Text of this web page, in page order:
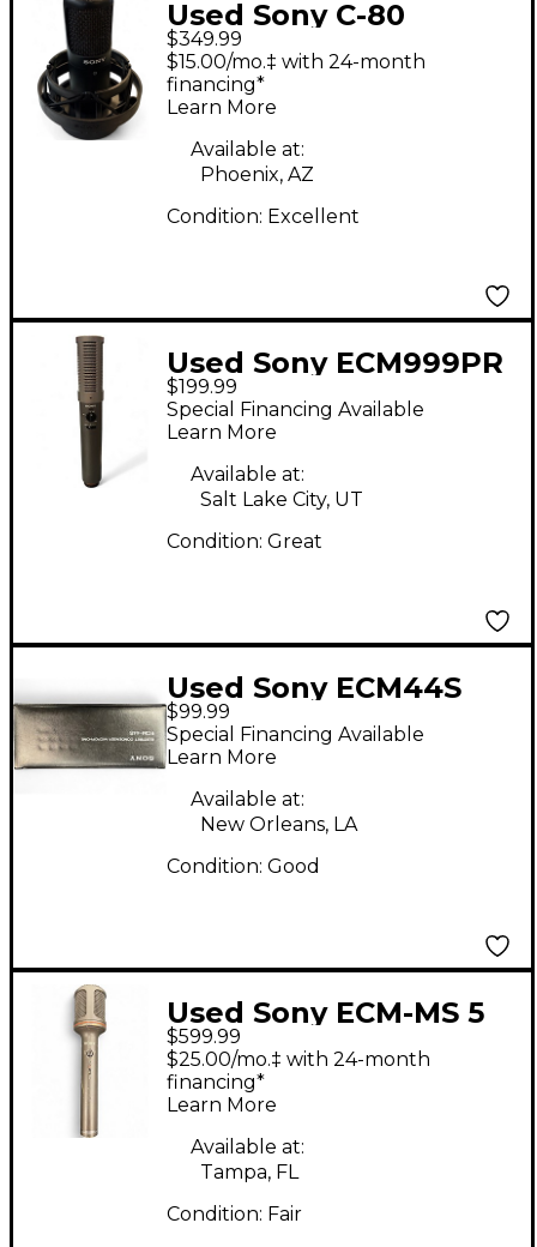
Used Sony C-80
CONDERSER
MICROPHONE
Condenser
Microphone
$349.99
$15.00/mo.‡ with 24-month
financing*
Learn More
Available at:
Phoenix, AZ
Condition: Excellent
Used Sony ECM999PR
Condenser
Microphone
$199.99
Special Financing Available
Learn More
Available at:
Salt Lake City, UT
Condition: Great
Used Sony ECM44S
Condenser
Microphone
$99.99
Special Financing Available
Learn More
Available at:
New Orleans, LA
Condition: Good
Used Sony ECM-MS 5
Condenser
Microphone
$599.99
$25.00/mo.‡ with 24-month
financing*
Learn More
Available at:
Tampa, FL
Condition: Fair